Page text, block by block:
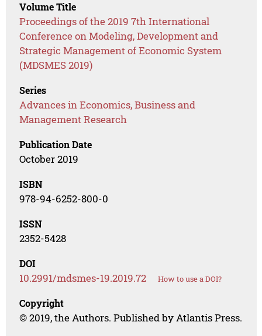
Volume Title
Proceedings of the 2019 7th International
Conference on Modeling, Development and
Strategic Management of Economic System
(MDSMES 2019)
Series
Advances in Economics, Business and
Management Research
Publication Date
October 2019
ISBN
978-94-6252-800-0
ISSN
2352-5428
DOI
10.2991/mdsmes-19.2019.72 How to use a DOI?
Copyright
© 2019, the Authors. Published by Atlantis Press.